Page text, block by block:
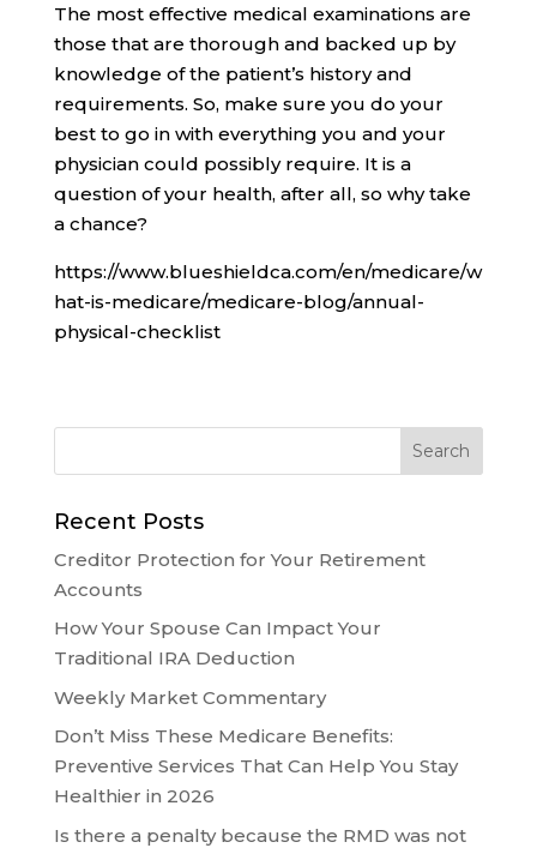
The most effective medical examinations are
those that are thorough and backed up by
knowledge of the patient’s history and
requirements. So, make sure you do your
best to go in with everything you and your
physician could possibly require. It is a
question of your health, after all, so why take
a chance?
https://www.blueshieldca.com/en/medicare/w
hat-is-medicare/medicare-blog/annual-
physical-checklist
Recent Posts
Creditor Protection for Your Retirement
Accounts
How Your Spouse Can Impact Your
Traditional IRA Deduction
Weekly Market Commentary
Don’t Miss These Medicare Benefits:
Preventive Services That Can Help You Stay
Healthier in 2026
Is there a penalty because the RMD was not